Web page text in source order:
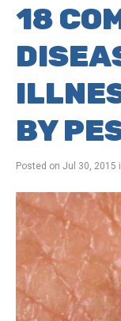
18
BY
Posted on Jul 30, 2015